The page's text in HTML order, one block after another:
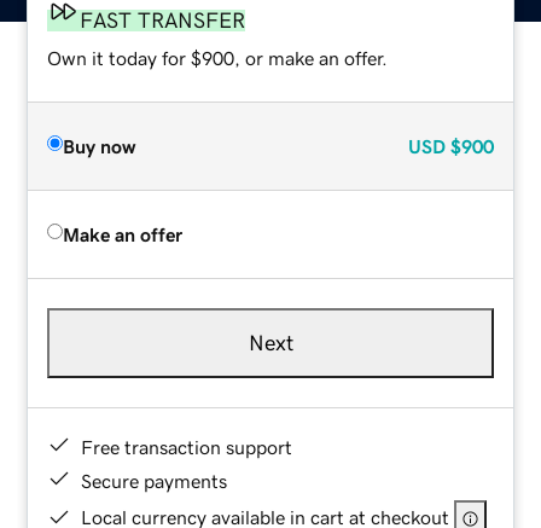
FAST TRANSFER
Own it today for $900, or make an offer.
Buy now USD $900
Make an offer
Next
Free transaction support
Secure payments
Local currency available in cart at checkout